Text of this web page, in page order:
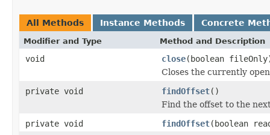
All Methods Instance Methods Concrete
Modifier and Type Method and Description
void close(boolean
Closes the currently
private void
findOffset()
Find the offset to the
private void
findOffset(boolean